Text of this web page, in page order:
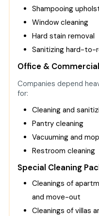
Shampooing
Window cleaning
Hard stain removal
Sanitizing hard-to-
Office &
Companies depend
for:
Cleaning and
Pantry cleaning
Vacuuming and
Restroom cleaning
Special Cleaning
Cleanings of
and move-out
Cleanings of villas